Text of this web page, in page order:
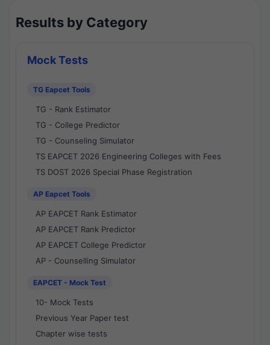
Results by Category
Mock Tests
TG Eapcet Tools
TG - Rank Estimator
TG - College Predictor
TG - Counseling Simulator
TS EAPCET 2026 Engineering Colleges with Fees
TS DOST 2026 Special Phase Registration
AP Eapcet Tools
AP EAPCET Rank Estimator
AP EAPCET Rank Predictor
AP EAPCET College Predictor
AP - Counselling Simulator
EAPCET - Mock Test
10- Mock Tests
Previous Year Paper test
Chapter wise tests